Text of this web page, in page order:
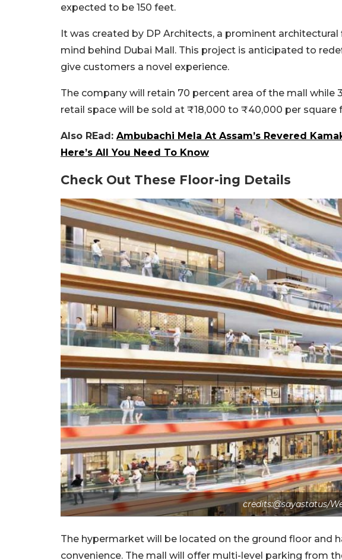
expected to be 150 feet.
It was created by DP Architects, a prominent
mind behind Dubai Mall. This project is anticipated to
give customers a novel experience.
The company will retain 70 percent area of the mall while
retail space will be sold at ₹18,000 to ₹40,000 per square
Also REad: Ambubachi Mela At Assam’s Revered
Here’s All You Need To Know
Check Out These Floor-ing Details
credits:@sayastatus/
The hypermarket will be located on the ground floor and
convenience. The mall will offer multi-level parking from